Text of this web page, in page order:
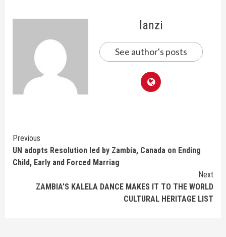
lanzi
See author's posts
Continue
Reading
Previous
UN adopts Resolution led by Zambia, Canada on Ending
Child, Early and Forced Marriag
Next
ZAMBIA’S KALELA DANCE MAKES IT TO THE WORLD
CULTURAL HERITAGE LIST